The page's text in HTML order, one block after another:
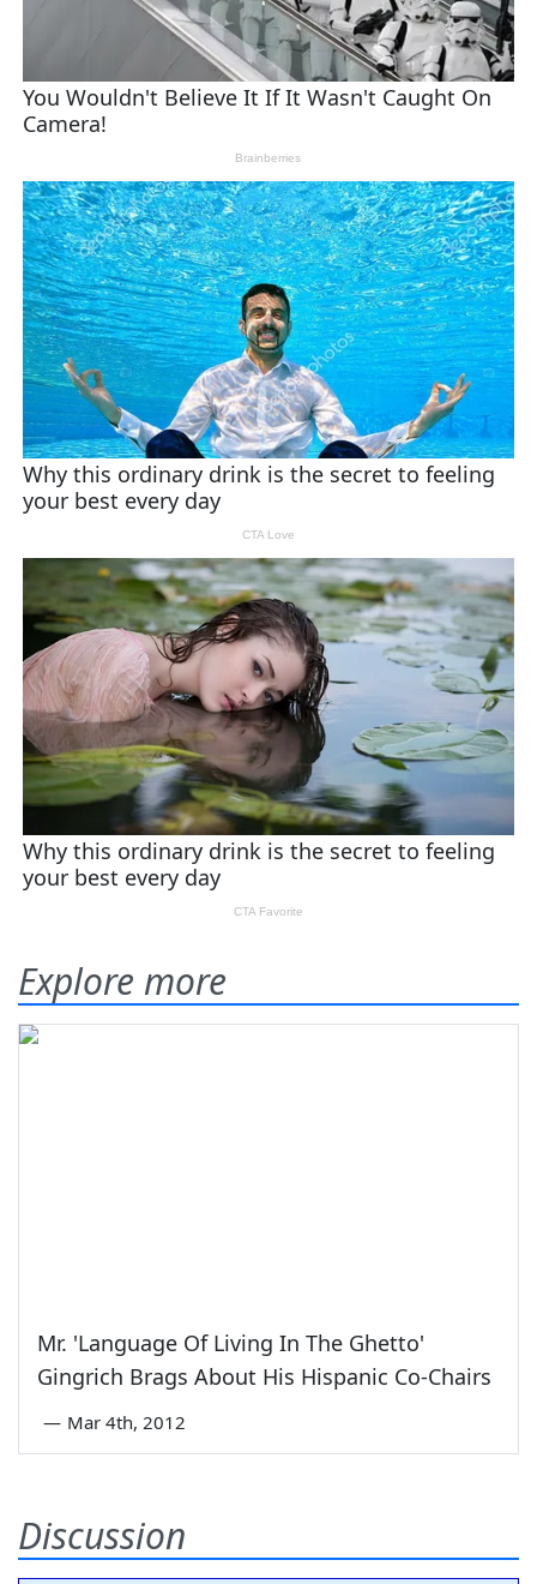
Explore more
Mr. 'Language Of Living In The Ghetto'
Gingrich Brags About His Hispanic Co-Chairs
— Mar 4th, 2012
Discussion